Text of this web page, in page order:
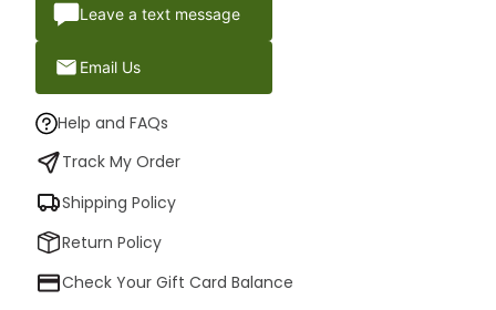
Leave a text message
Email Us
Help and FAQs
Track My Order
Shipping Policy
Return Policy
Check Your Gift Card Balance